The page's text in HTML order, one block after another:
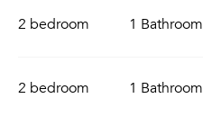
2 bedroom 1 Bathroom
2 bedroom 1 Bathroom